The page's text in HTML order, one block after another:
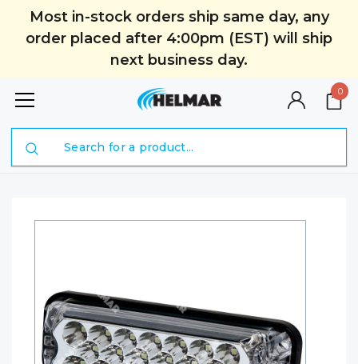
Most in-stock orders ship same day, any
order placed after 4:00pm (EST) will ship
next business day.
0